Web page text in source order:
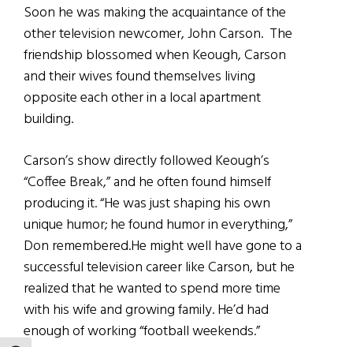
Soon he was making the acquaintance of the
other television newcomer, John Carson. The
friendship blossomed when Keough, Carson
and their wives found themselves living
opposite each other in a local apartment
building.
Carson’s show directly followed Keough’s
“Coffee Break,” and he often found himself
producing it. “He was just shaping his own
unique humor; he found humor in everything,”
Don remembered.He might well have gone to a
successful television career like Carson, but he
realized that he wanted to spend more time
with his wife and growing family. He’d had
enough of working “football weekends.”